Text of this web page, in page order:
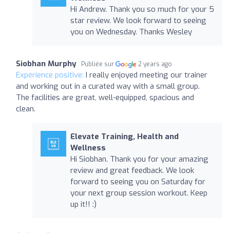
Hi Andrew. Thank you so much for your 5
star review. We look forward to seeing
you on Wednesday. Thanks Wesley
Siobhan Murphy Publiée sur 2 years ago
Expérience positive: I really enjoyed meeting our trainer
and working out in a curated way with a small group.
The facilities are great, well-equipped, spacious and
clean.
Elevate Training, Health and
Wellness
Hi Siobhan. Thank you for your amazing
review and great feedback. We look
forward to seeing you on Saturday for
your next group session workout. Keep
up it!! :)